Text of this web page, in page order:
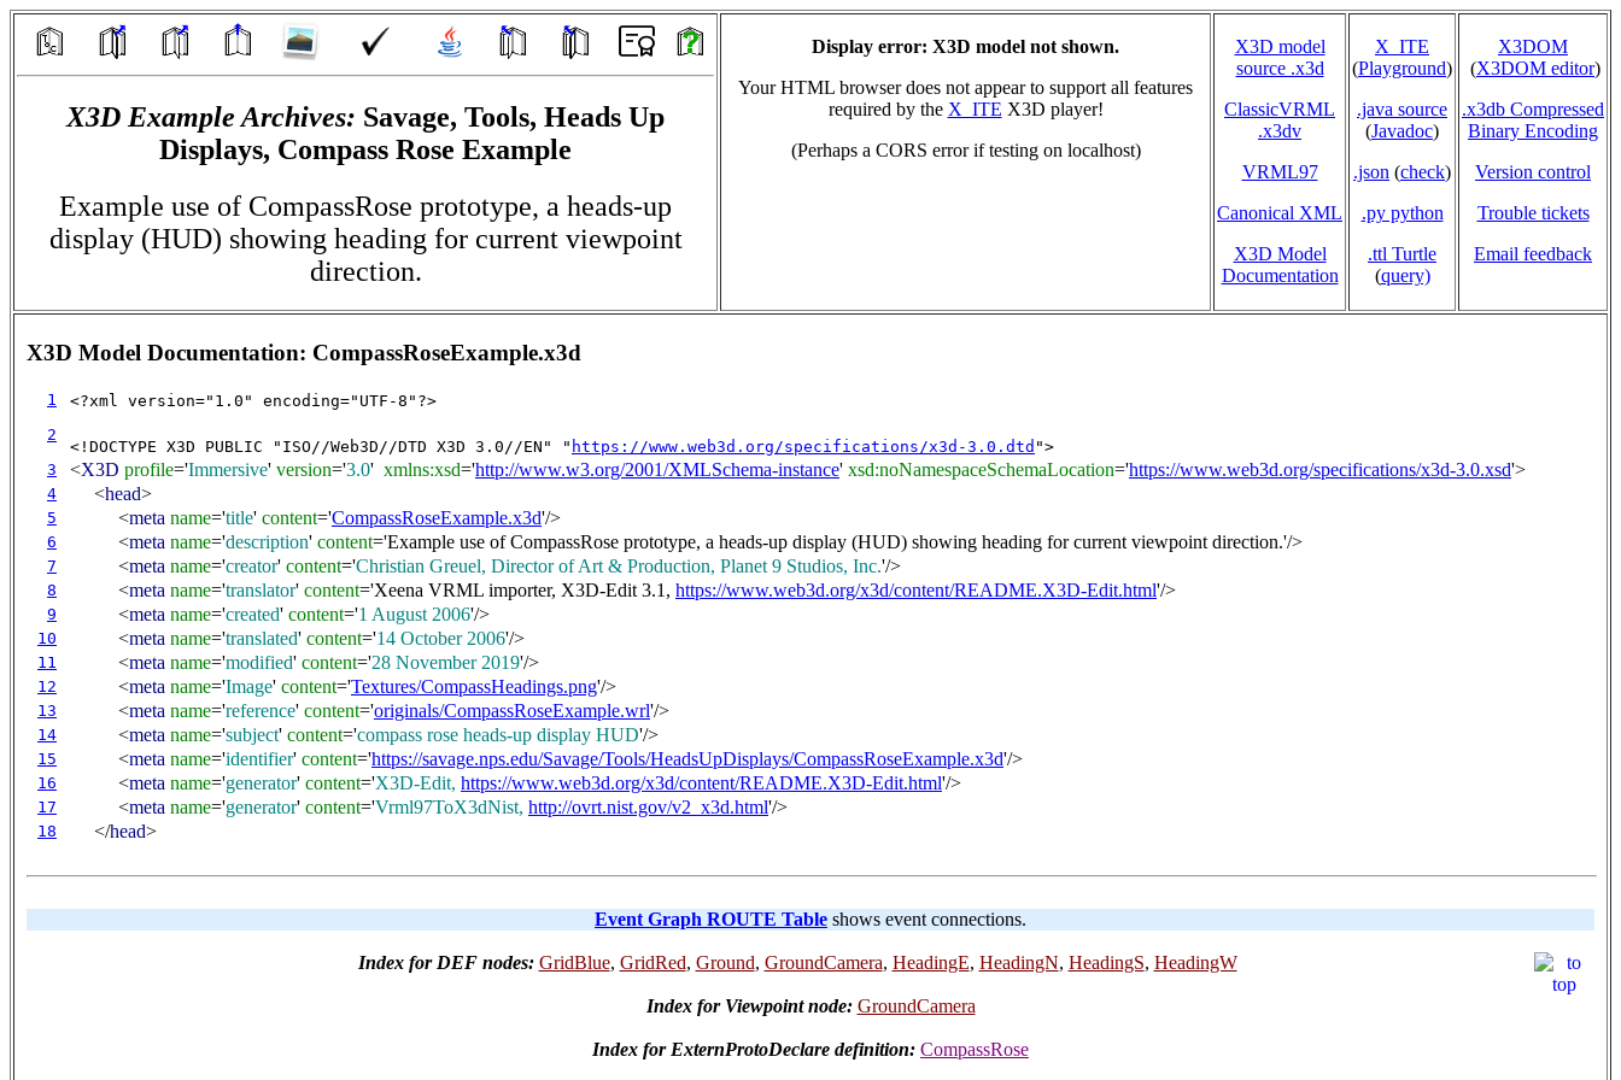
X3D Example Archives: Savage, Tools, Heads Up
Displays, Compass Rose Example
Example use of CompassRose prototype, a heads-up
display (HUD) showing heading for current viewpoint
direction.
Display error: X3D model not shown.
Your HTML browser does not appear to support all features
required by the X_ITE X3D player!
(Perhaps a CORS error if testing on localhost)
X3D model
source .x3d
ClassicVRML
.x3dv
VRML97
Canonical XML
X3D Model
Documentation
X_ITE
(Playground)
.java source
(Javadoc)
.json (check)
.py python
.ttl Turtle
(query)
X3DOM
(X3DOM editor)
.x3db Compressed
Binary Encoding
Version control
Trouble tickets
Email feedback